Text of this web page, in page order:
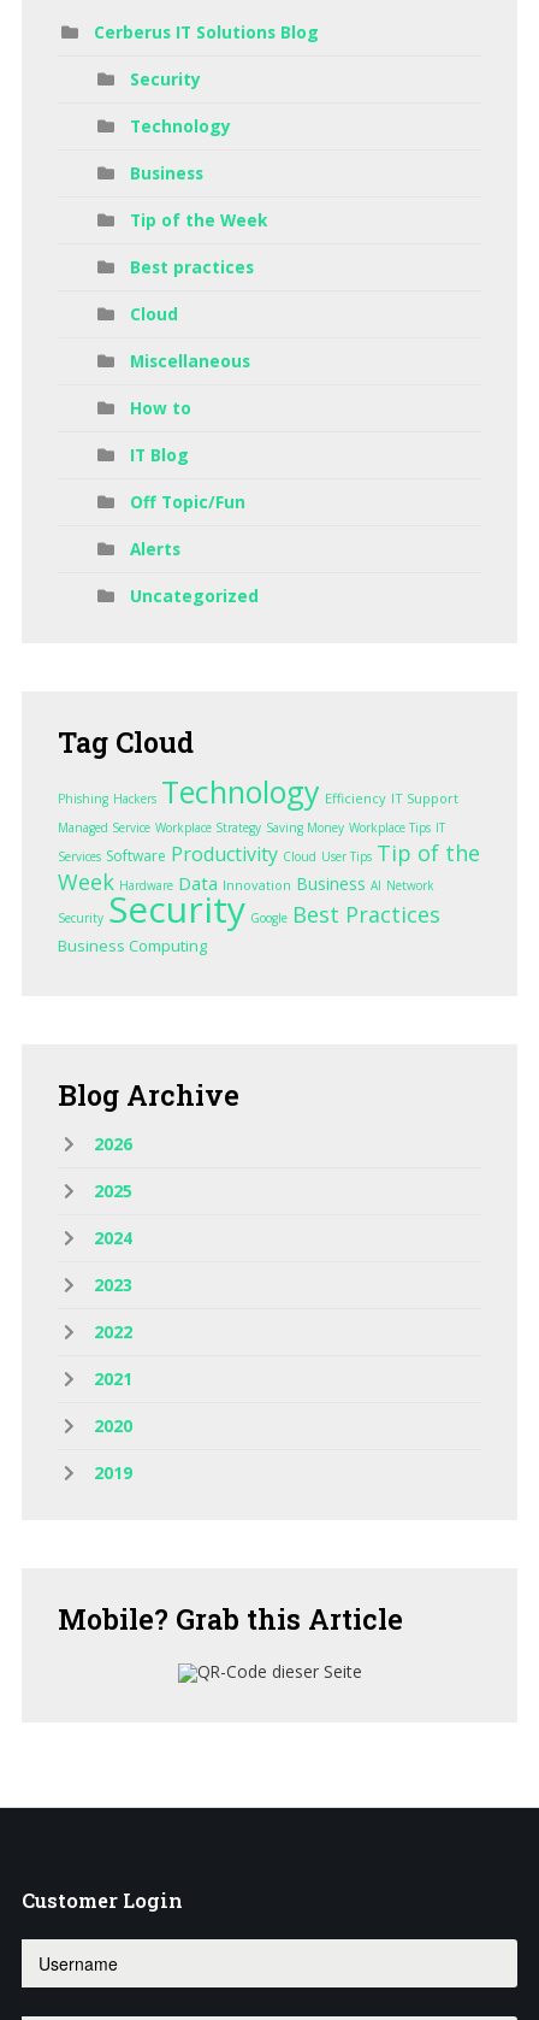
Cerberus IT Solutions Blog
Security
Technology
Business
Tip of the Week
Best practices
Cloud
Miscellaneous
How to
IT Blog
Off Topic/Fun
Alerts
Uncategorized
Tag Cloud
Phishing Hackers Technology Efficiency IT Support
Managed Service Workplace Strategy Saving Money Workplace Tips IT
Services Software Productivity Cloud User Tips Tip of the
Week Hardware Data Innovation Business AI Network
Security Security Google Best Practices
Business Computing
Blog Archive
2026
2025
2024
2023
2022
2021
2020
2019
Mobile? Grab this Article
Customer Login